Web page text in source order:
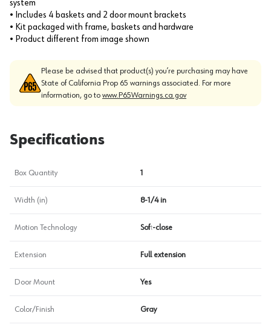
system
• Includes 4 baskets and 2 door mount brackets
• Kit packaged with frame, baskets and hardware
• Product different from image shown
Please be advised that product(s) you’re purchasing may have
State of California Prop 65 warnings associated. For more
information, go to www.P65Warnings.ca.gov
Specifications
Box Quantity 1
Width (in) 8-1/4 in
Motion Technology Soft-close
Extension Full extension
Door Mount Yes
Color/Finish Gray